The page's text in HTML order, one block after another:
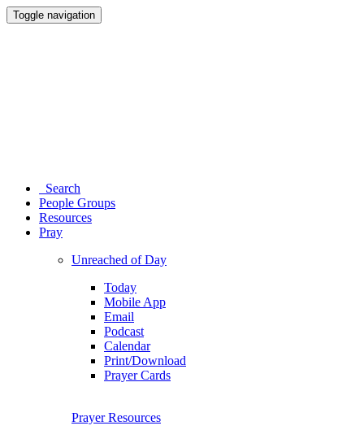
Toggle navigation
Search
People Groups
Resources
Pray
Unreached of Day
Today
Mobile App
Email
Podcast
Calendar
Print/Download
Prayer Cards
Prayer Resources